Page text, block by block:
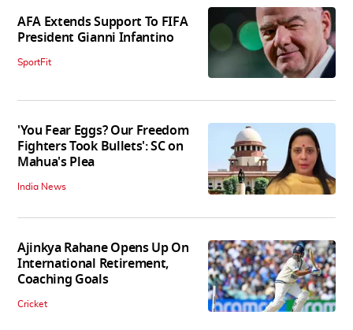
AFA Extends Support To FIFA
President Gianni Infantino
SportFit
'You Fear Eggs? Our Freedom
Fighters Took Bullets': SC on
Mahua's Plea
India News
Ajinkya Rahane Opens Up On
International Retirement,
Coaching Goals
Cricket